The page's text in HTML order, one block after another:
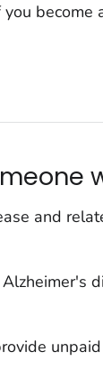
and